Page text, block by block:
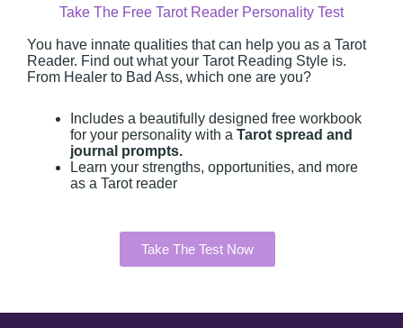
Take The Free Tarot Reader Personality Test
You have innate qualities that can help you as a Tarot
Reader. Find out what your Tarot Reading Style is.
From Healer to Bad Ass, which one are you?
Includes a beautifully designed free workbook
for your personality with a Tarot spread and
journal prompts.
Learn your strengths, opportunities, and more
as a Tarot reader
Take The Test Now